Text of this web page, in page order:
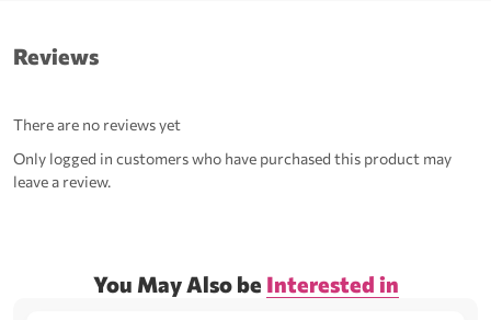
Reviews
There are no reviews yet
Only logged in customers who have purchased this product may
leave a review.
You May Also be Interested in